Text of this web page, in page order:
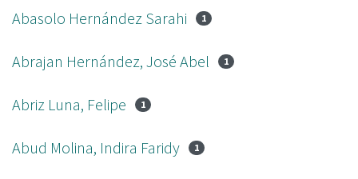
Abasolo Hernández Sarahi 1
Abrajan Hernández, José Abel 1
Abriz Luna, Felipe 1
Abud Molina, Indira Faridy 1